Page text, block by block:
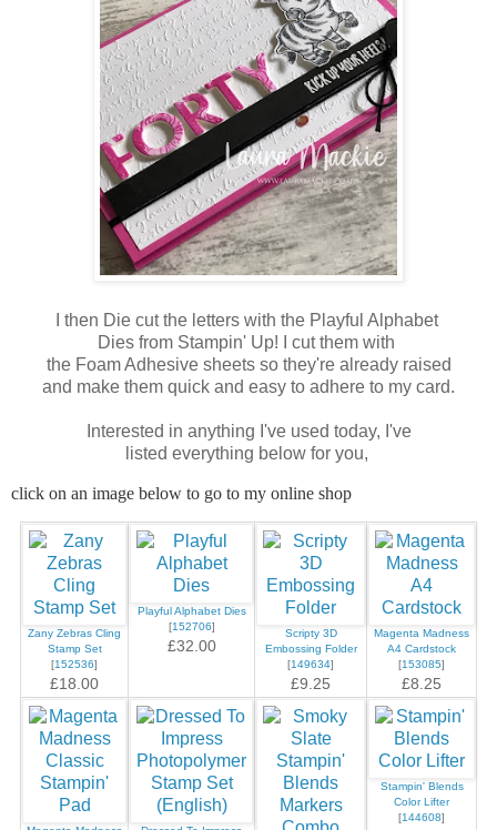
I then Die cut the letters with the Playful Alphabet
Dies from Stampin' Up! I cut them with
the Foam Adhesive sheets so they're already raised
and make them quick and easy to adhere to my card.
Interested in anything I've used today, I've
listed everything below for you,
click on an image below to go to my online shop
Zany Zebras Cling
Stamp Set
[152536]
£18.00
Playful Alphabet Dies
[152706]
£32.00
Scripty 3D
Embossing Folder
[149634]
£9.25
Magenta Madness
A4 Cardstock
[153085]
£8.25
Stampin' Blends
Color Lifter
[144608]